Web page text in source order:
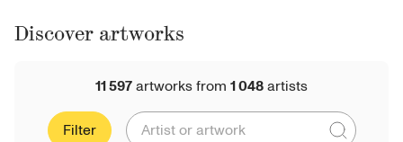
Discover artworks
11 597artworksfrom 1 048artists
Filter